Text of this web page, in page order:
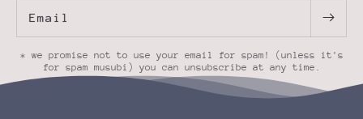
Email
* we promise not to use your email for spam! (unless it's
for spam musubi) you can unsubscribe at any time.